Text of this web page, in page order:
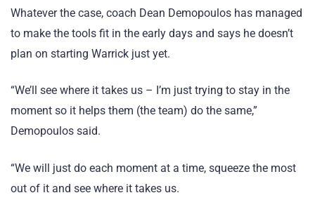
Whatever the case, coach Dean Demopoulos has managed
to make the tools fit in the early days and says he doesn’t
plan on starting Warrick just yet.
“We’ll see where it takes us – I’m just trying to stay in the
moment so it helps them (the team) do the same,”
Demopoulos said.
“We will just do each moment at a time, squeeze the most
out of it and see where it takes us.